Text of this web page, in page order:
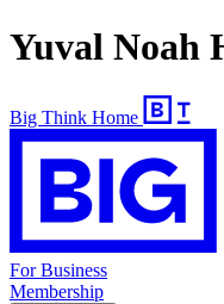
Yuval Noah
Big Think Home
For Business
Membership